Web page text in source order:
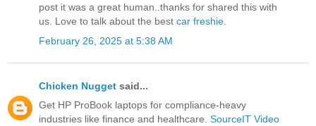
post it was a great human..thanks for shared this with
us. Love to talk about the best car freshie.
February 26, 2025 at 5:38 AM
Chicken Nugget said...
Get HP ProBook laptops for compliance-heavy
industries like finance and healthcare. SourceIT Video